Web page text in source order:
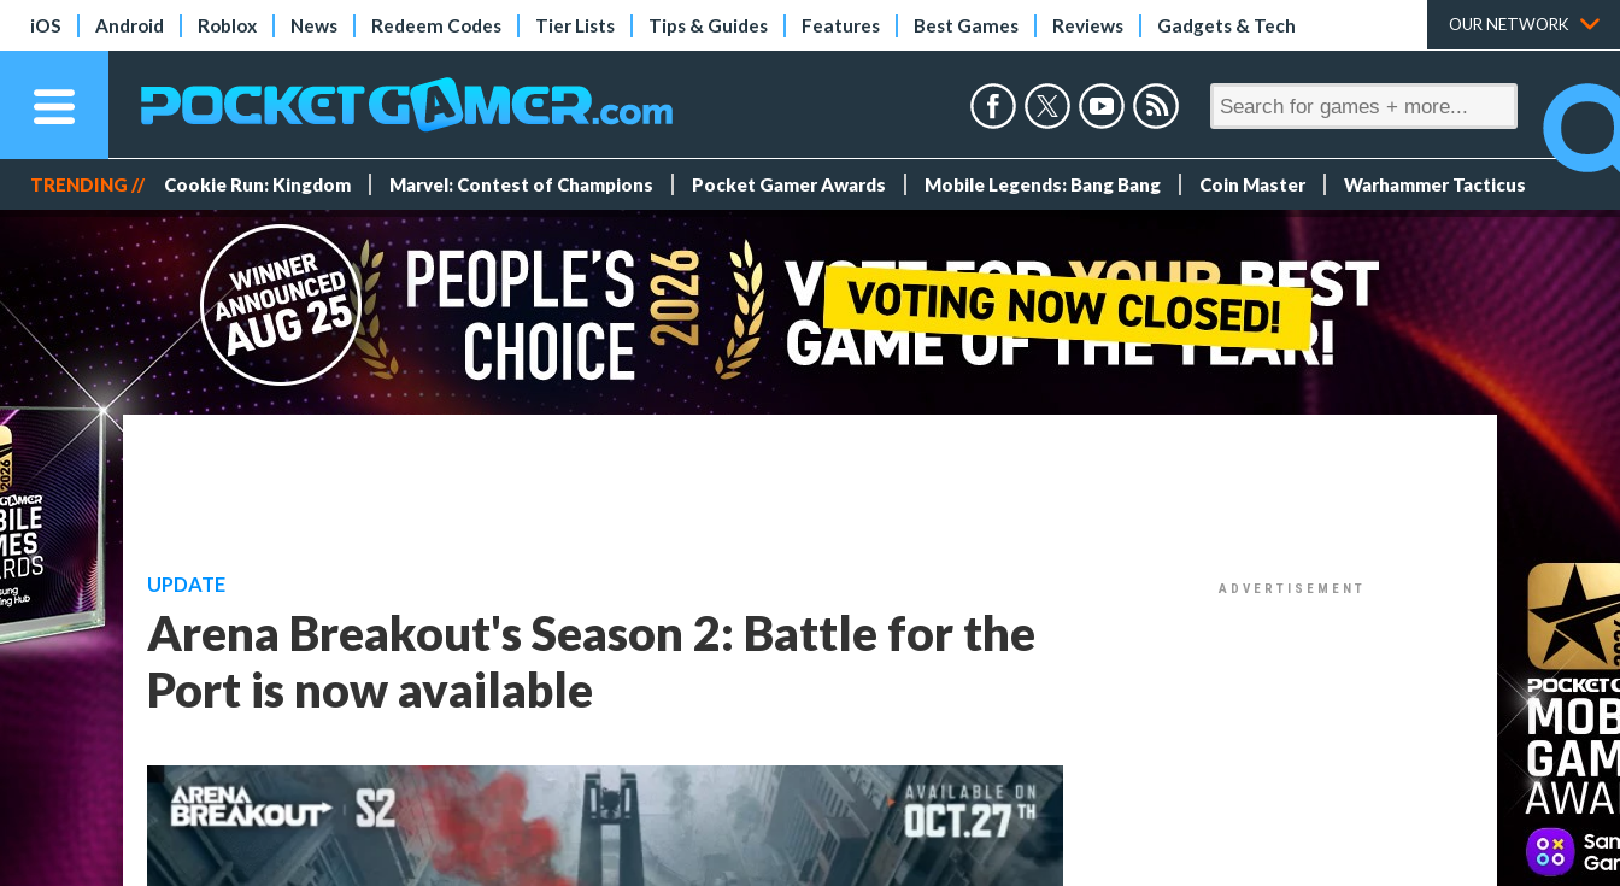
iOS Android Roblox News Redeem Codes Tier Lists Tips & Guides Features Best Games Reviews Gadgets & Tech OUR NETWORK
TRENDING // Cookie Run: Kingdom Marvel: Contest of Champions Pocket Gamer Awards Mobile Legends: Bang Bang Coin Master Warhammer Tacticus
UPDATE
Arena Breakout's Season 2: Battle for the
Port is now available